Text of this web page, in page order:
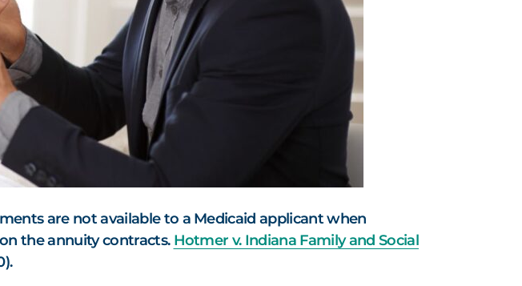
are not available to a Medicaid applicant when
the annuity contracts. Hotmer v. Indiana Family and Social